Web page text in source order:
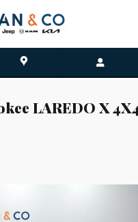
LAREDO X